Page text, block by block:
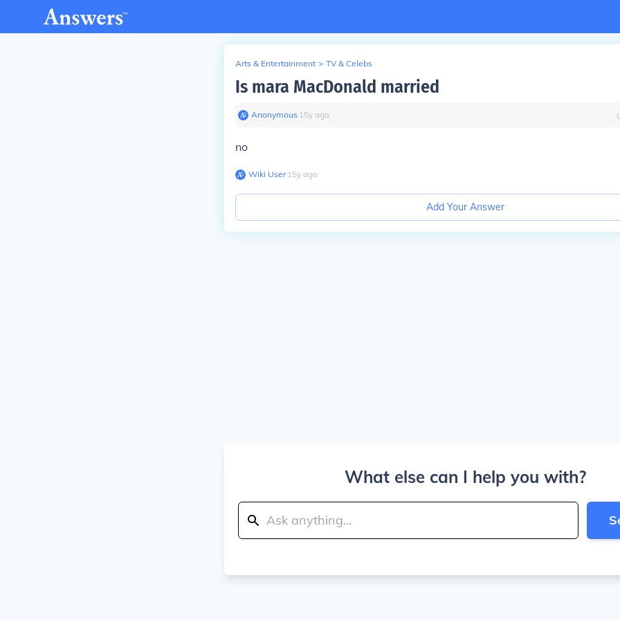
Arts & Entertainment > TV & Celebs
Is mara MacDonald married
Anonymous∙ 15y ago
no
Wiki User∙15y ago
Add Your Answer
What else can I help you with?